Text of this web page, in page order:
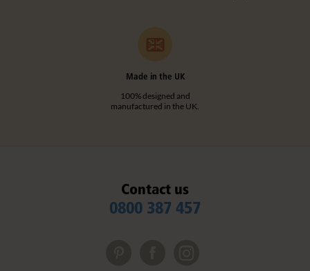
Made in the UK
100% designed and
manufactured in the UK.
Contact us
0800 387 457